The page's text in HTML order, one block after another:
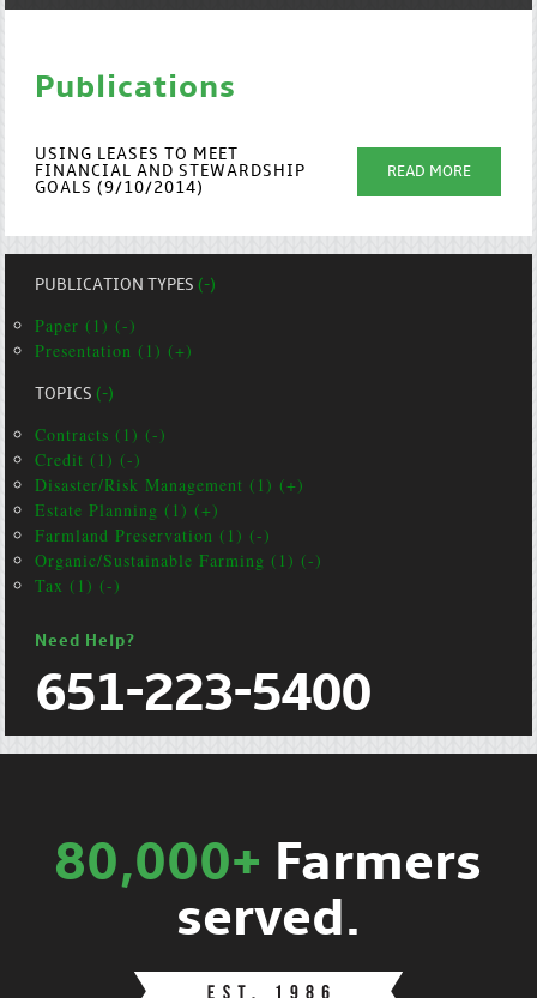
Publications
USING LEASES TO MEET
FINANCIAL AND STEWARDSHIP
GOALS (9/10/2014)
READ MORE
PUBLICATION TYPES(-)
Paper (1) (-)
Presentation (1) (+)
TOPICS(-)
Contracts (1) (-)
Credit (1) (-)
Disaster/Risk Management (1) (+)
Estate Planning (1) (+)
Farmland Preservation (1) (-)
Organic/Sustainable Farming (1) (-)
Tax (1) (-)
Need Help?
651-223-5400
80,000+ Farmers
served.